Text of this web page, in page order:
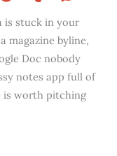
is stuck in your
magazine byline,
Doc nobody
notes app full of
is worth pitching